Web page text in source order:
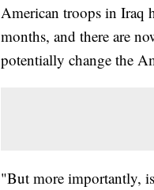
American troops in Iraq
months, and there are
potentially change the
"But more importantly,